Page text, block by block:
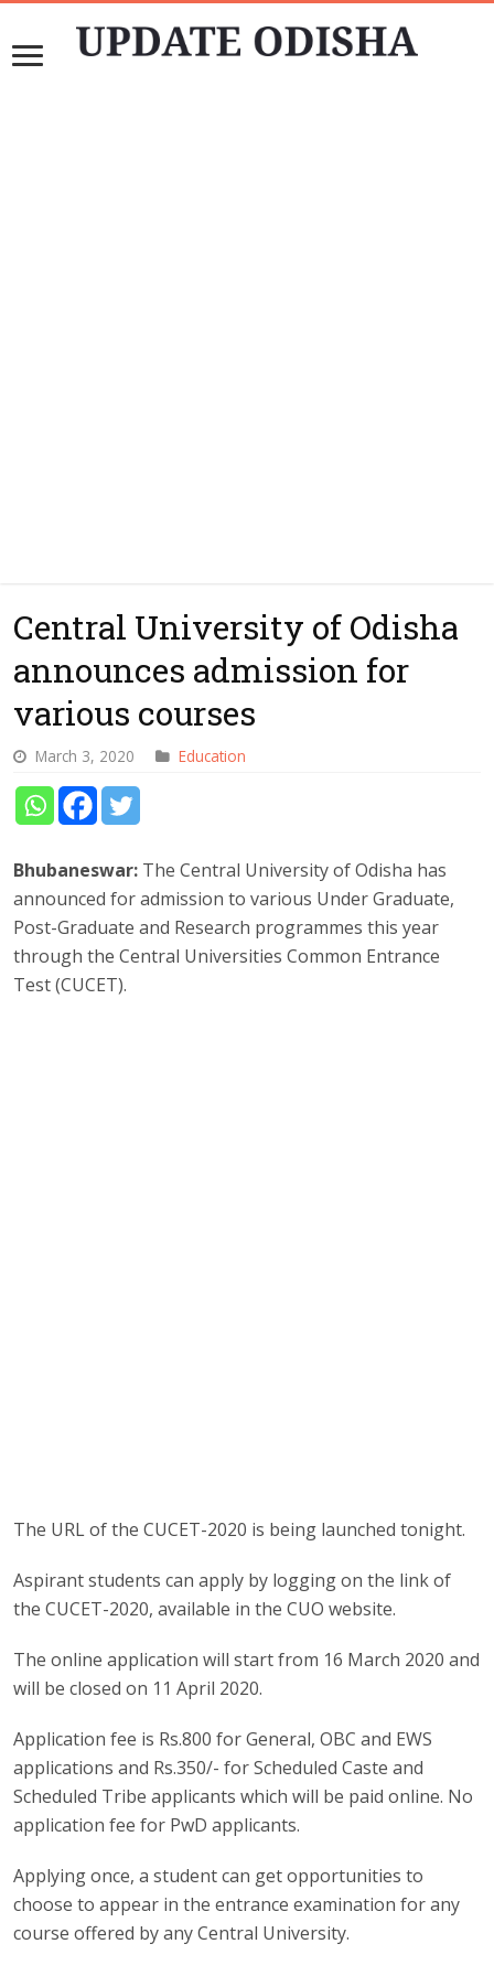
Central University of Odisha
announces admission for
various courses
March 3, 2020 Education
Bhubaneswar: The Central University of Odisha has
announced for admission to various Under Graduate,
Post-Graduate and Research programmes this year
through the Central Universities Common Entrance
Test (CUCET).
The URL of the CUCET-2020 is being launched tonight.
Aspirant students can apply by logging on the link of
the CUCET-2020, available in the CUO website.
The online application will start from 16 March 2020 and
will be closed on 11 April 2020.
Application fee is Rs.800 for General, OBC and EWS
applications and Rs.350/- for Scheduled Caste and
Scheduled Tribe applicants which will be paid online. No
application fee for PwD applicants.
Applying once, a student can get opportunities to
choose to appear in the entrance examination for any
course offered by any Central University.